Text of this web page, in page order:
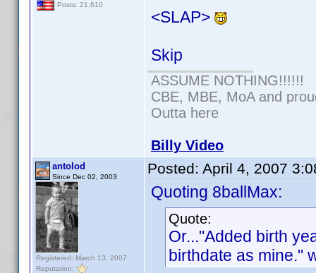
Posts: 21,610
<SLAP>
Skip
ASSUME NOTHING!!!!!!
CBE, MBE, MoA and
Outta here
Billy Video
antolod
Since Dec 02, 2003
Registered: March 13, 2007
Reputation:
Posted: April 4, 2007
Quoting 8ballMax:
Quote:
Or..."Added birth
birthdate as mine."